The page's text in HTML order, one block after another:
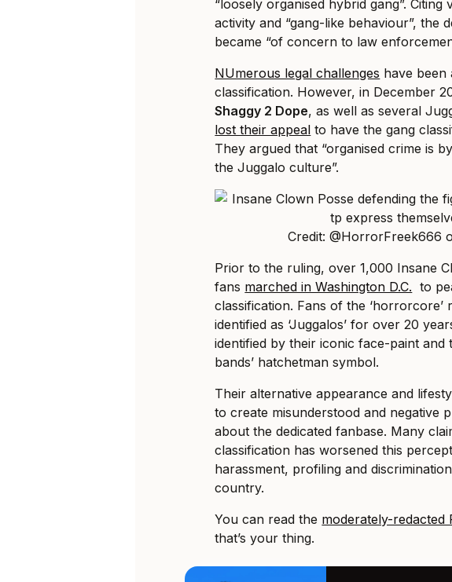
“loosely organised hybrid gang”. Citing
activity and “gang-like behaviour”, the
became “of concern to law
NUmerous legal challenges have been
classification. However, in December
Shaggy 2 Dope, as well as several
lost their appeal to have the gang
They argued that “organised crime is
the Juggalo culture”.
Credit: @HorrorFreek666
Prior to the ruling, over 1,000 Insane
fans marched in Washington D.C. to
classification. Fans of the
identified as ‘Juggalos’ for over 20
identified by their iconic face-paint and
bands’ hatchetman symbol.
Their alternative appearance and
to create misunderstood and negative
about the dedicated fanbase. Many
classification has worsened this
harassment, profiling and
country.
You can read the moderately-redacted
that’s your thing.